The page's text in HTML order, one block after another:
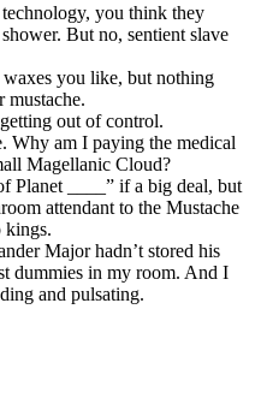
you think they
But no, sentient slave
you like, but nothing
mustache.
out of control.
Why am I paying the medical
Magellanic Cloud?
Planet ____” if a big deal, but
attendant to the Mustache
kings.
Major hadn’t stored his
dummies in my room. And I
and pulsating.